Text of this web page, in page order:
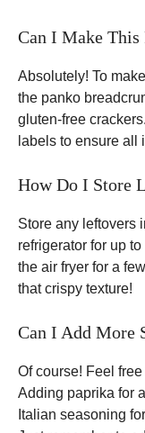
Can I Make This
Absolutely! To
the panko
gluten-free
labels to ensure all
How Do I Store
Store any leftovers
refrigerator for up
the air fryer for a
that crispy texture!
Can I Add More
Of course! Feel
Adding paprika for
Italian seasoning